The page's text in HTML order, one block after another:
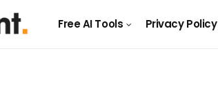
Free AI Tools Privacy Policy